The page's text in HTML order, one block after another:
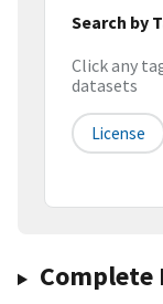
Search by
Click any
datasets
License
Complete